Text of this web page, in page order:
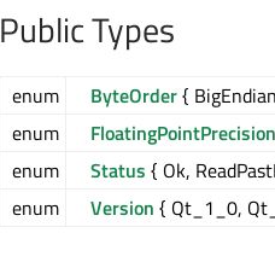
Public Types
enum ByteOrder{
enum
FloatingPointPrecision
enum
Status { Ok,
enum
Version { Qt_1_0,